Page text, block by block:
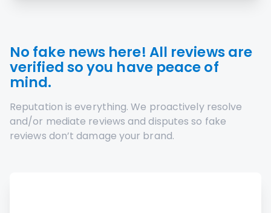
No fake news here! All reviews are
verified so you have peace of
mind.
Reputation is everything. We proactively resolve
and/or mediate reviews and disputes so fake
reviews don’t damage your brand.